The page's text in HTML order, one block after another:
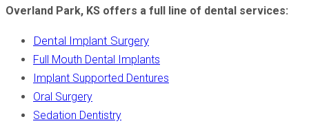
Overland Park, KS offers a full line of dental services:
Dental Implant Surgery
Full Mouth Dental Implants
Implant Supported Dentures
Oral Surgery
Sedation Dentistry